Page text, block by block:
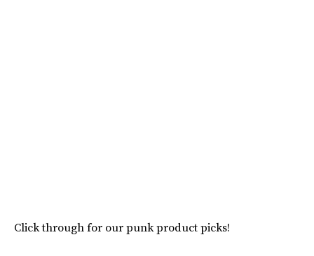
Click through for our punk product picks!